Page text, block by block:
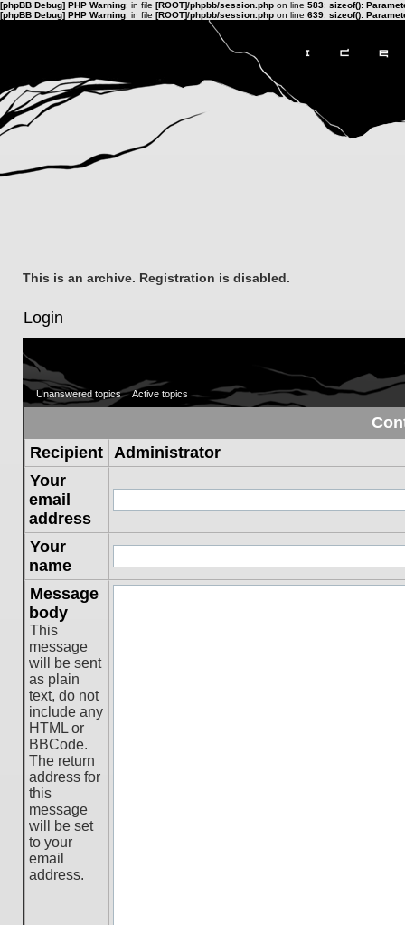
[phpBB Debug] PHP Warning: in file [ROOT]/phpbb/session.php on line 583: sizeof():
[phpBB Debug] PHP Warning: in file [ROOT]/phpbb/session.php on line 639: sizeof():
This is an archive. Registration is disabled.
Login
Unanswered topics Active topics
Recipient Administrator
Your
email
address
Your
name
Message
body
This
message
will be sent
as plain
text, do not
include any
HTML or
BBCode.
The return
address for
this
message
will be set
to your
email
address.